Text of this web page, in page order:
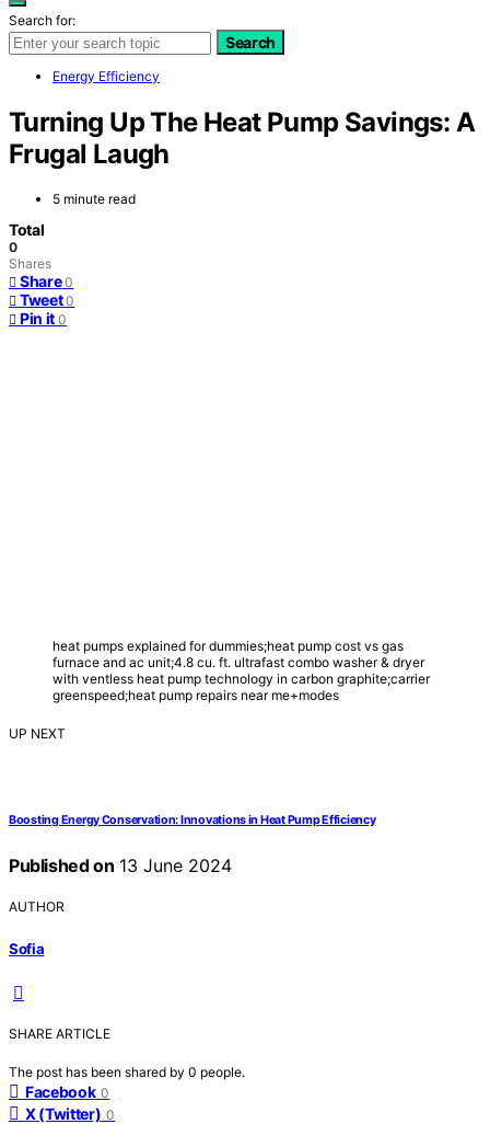
Search for:
Search
Energy Efficiency
Turning Up The Heat Pump Savings: A
Frugal Laugh
5 minute read
Total
0
Shares
Share 0
Tweet 0
Pin it 0
heat pumps explained for dummies;heat pump cost vs gas
furnace and ac unit;4.8 cu. ft. ultrafast combo washer & dryer
with ventless heat pump technology in carbon graphite;carrier
greenspeed;heat pump repairs near me+modes
UP NEXT
Boosting Energy Conservation: Innovations in Heat Pump Efficiency
Published on 13 June 2024
AUTHOR
Sofia
SHARE ARTICLE
The post has been shared by 0 people.
Facebook 0
X (Twitter) 0